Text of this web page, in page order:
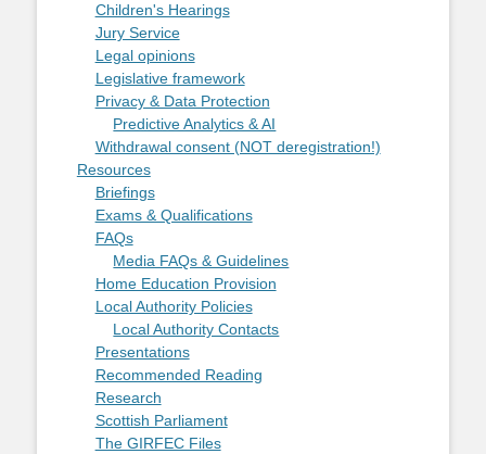
Children's Hearings
Jury Service
Legal opinions
Legislative framework
Privacy & Data Protection
Predictive Analytics & AI
Withdrawal consent (NOT deregistration!)
Resources
Briefings
Exams & Qualifications
FAQs
Media FAQs & Guidelines
Home Education Provision
Local Authority Policies
Local Authority Contacts
Presentations
Recommended Reading
Research
Scottish Parliament
The GIRFEC Files